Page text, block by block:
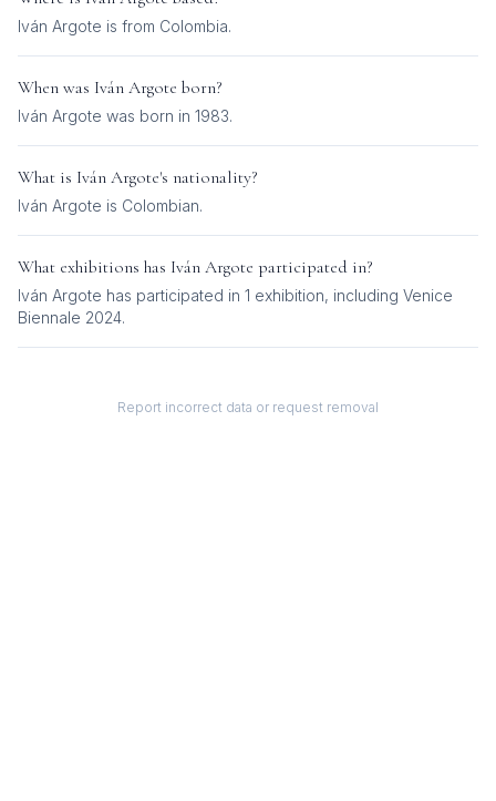
Iván Argote is from Colombia.
When was Iván Argote born?
Iván Argote was born in 1983.
What is Iván Argote's nationality?
Iván Argote is Colombian.
What exhibitions has Iván Argote participated in?
Iván Argote has participated in 1 exhibition, including Venice
Biennale 2024.
Report incorrect data or request removal